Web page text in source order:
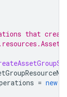
that
= new